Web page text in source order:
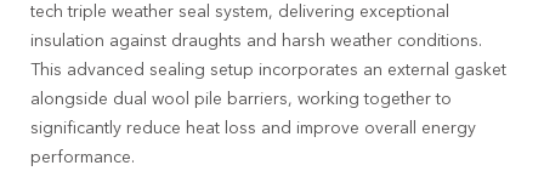
tech triple weather seal system, delivering exceptional
insulation against draughts and harsh weather conditions.
This advanced sealing setup incorporates an external gasket
alongside dual wool pile barriers, working together to
significantly reduce heat loss and improve overall energy
performance.